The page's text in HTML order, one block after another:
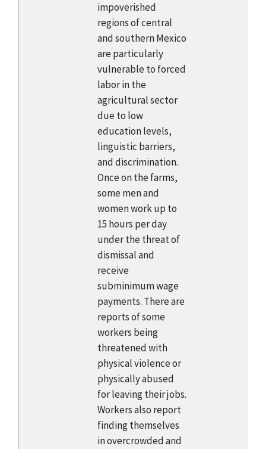
impoverished
regions of central
and southern Mexico
are particularly
vulnerable to forced
labor in the
agricultural sector
due to low
education levels,
linguistic barriers,
and discrimination.
Once on the farms,
some men and
women work up to
15 hours per day
under the threat of
dismissal and
receive
subminimum wage
payments. There are
reports of some
workers being
threatened with
physical violence or
physically abused
for leaving their jobs.
Workers also report
finding themselves
in overcrowded and